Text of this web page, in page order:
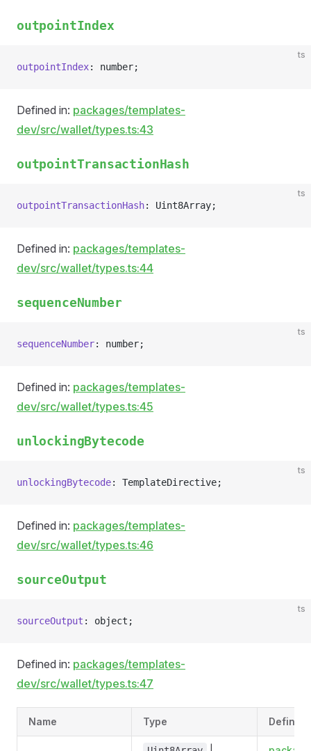
outpointIndex
ts
outpointIndex: number;
Defined in: packages/templates-
dev/src/wallet/types.ts:43
outpointTransactionHash
ts
outpointTransactionHash: Uint8Array;
Defined in: packages/templates-
dev/src/wallet/types.ts:44
sequenceNumber
ts
sequenceNumber: number;
Defined in: packages/templates-
dev/src/wallet/types.ts:45
unlockingBytecode
ts
unlockingBytecode: TemplateDirective;
Defined in: packages/templates-
dev/src/wallet/types.ts:46
sourceOutput
ts
sourceOutput : object;
Defined in: packages/templates-
dev/src/wallet/types.ts:47
Name Type Defined